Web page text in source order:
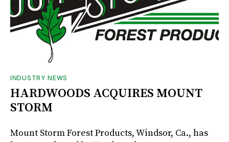
INDUSTRY NEWS
HARDWOODS ACQUIRES MOUNT
STORM
Mount Storm Forest Products, Windsor, Ca., has